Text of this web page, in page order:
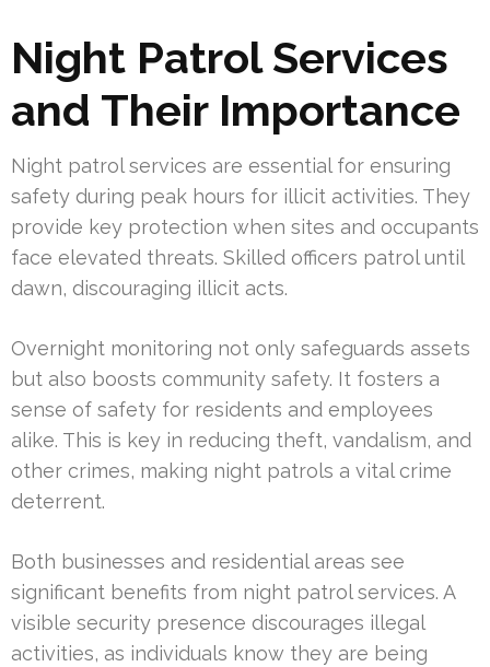
Night Patrol Services
and Their Importance
Night patrol services are essential for ensuring
safety during peak hours for illicit activities. They
provide key protection when sites and occupants
face elevated threats. Skilled officers patrol until
dawn, discouraging illicit acts.
Overnight monitoring not only safeguards assets
but also boosts community safety. It fosters a
sense of safety for residents and employees
alike. This is key in reducing theft, vandalism, and
other crimes, making night patrols a vital crime
deterrent.
Both businesses and residential areas see
significant benefits from night patrol services. A
visible security presence discourages illegal
activities, as individuals know they are being